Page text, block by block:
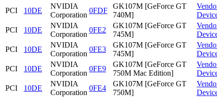
PCI
10DE
NVIDIA
Corporation
0FDF
GK107M [GeForce GT
740M]
PCI
10DE
NVIDIA
Corporation
0FE2
GK107M [GeForce GT
745M]
PCI
10DE
NVIDIA
Corporation
0FE3
GK107M [GeForce GT
745M]
PCI
10DE
NVIDIA
Corporation
0FE9
GK107M [GeForce GT
750M Mac Edition]
PCI
10DE
NVIDIA
Corporation
0FE4
GK107M [GeForce GT
750M]